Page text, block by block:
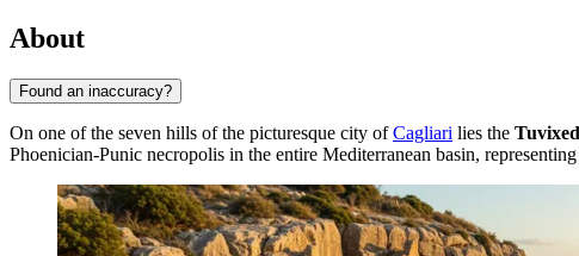
About
Found an inaccuracy?
On one of the seven hills of the picturesque city ofCagliari lies the
Phoenician-Punic necropolis in the entire Mediterranean basin,